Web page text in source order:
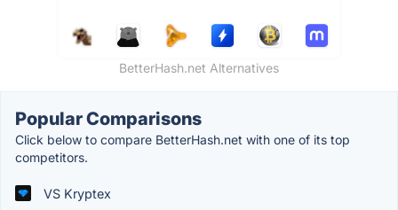
BetterHash.net Alternatives
Popular Comparisons
Click below to compare BetterHash.net with one of its top
competitors.
VS Kryptex